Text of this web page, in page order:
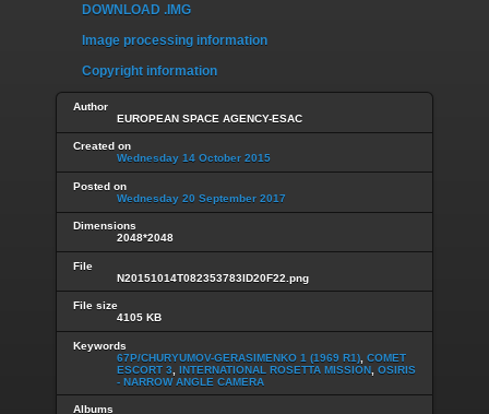
DOWNLOAD .IMG
Image processing information
Copyright information
Author
EUROPEAN SPACE AGENCY-ESAC
Created on
Wednesday 14 October 2015
Posted on
Wednesday 20 September 2017
Dimensions
2048*2048
File
N20151014T082353783ID20F22.png
File size
4105 KB
Keywords
67P/CHURYUMOV-GERASIMENKO 1 (1969 R1) COMET
ESCORT 3
INTERNATIONAL ROSETTA MISSION OSIRIS
- NARROW ANGLE CAMERA
Albums